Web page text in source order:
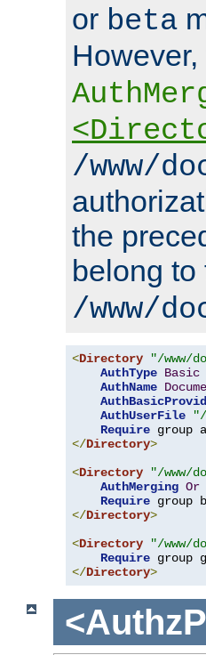
or beta
/www/
the
belong to
/www/
<Directory "/www/
AuthType Basic
AuthName
AuthUserFile
Require
</Directory>
<Directory "/www/
AuthMerging Or
Require
</Directory>
<Directory "/www/
Require
</Directory>